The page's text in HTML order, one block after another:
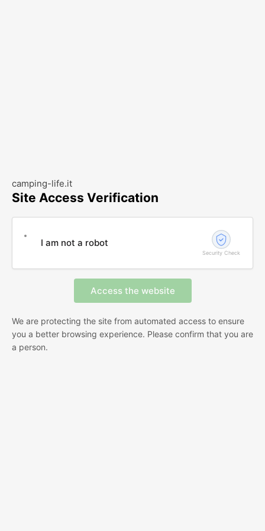
camping-life.it
Site Access Verification
I am not a robot
Security Check
We are protecting the site from automated access to ensure
you a better browsing experience. Please confirm that you are
a person.